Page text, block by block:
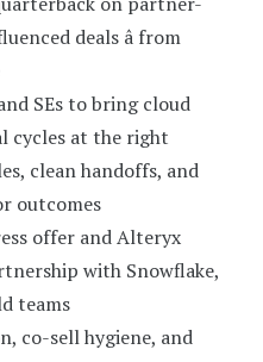
deals â from
SEs to bring cloud
cycles at the right
clean handoffs, and
outcomes
offer and Alteryx
with Snowflake,
teams
co-sell hygiene, and